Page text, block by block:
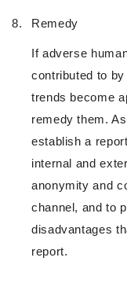
8. Remedy
If adverse
contributed to
trends become
remedy them.
establish a
internal and
anonymity and
channel, and to
disadvantages
report.